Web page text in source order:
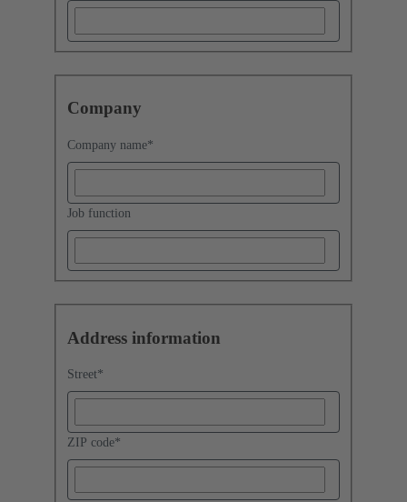
Company
Company name*
Job function
Address information
Street*
ZIP code*